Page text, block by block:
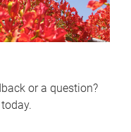
or a question?